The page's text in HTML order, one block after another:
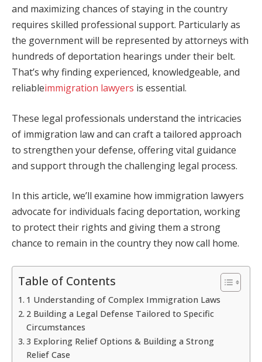
and maximizing chances of staying in the country
requires skilled professional support. Particularly as
the government will be represented by attorneys with
hundreds of deportation hearings under their belt.
That’s why finding experienced, knowledgeable, and
reliableimmigration lawyers is essential.
These legal professionals understand the intricacies
of immigration law and can craft a tailored approach
to strengthen your defense, offering vital guidance
and support through the challenging legal process.
In this article, we’ll examine how immigration lawyers
advocate for individuals facing deportation, working
to protect their rights and giving them a strong
chance to remain in the country they now call home.
Table of Contents
1 Understanding of Complex Immigration Laws
2 Building a Legal Defense Tailored to Specific
Circumstances
3 Exploring Relief Options & Building a Strong
Relief Case